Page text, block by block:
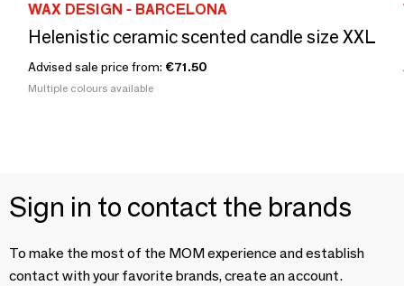
WAX DESIGN - BARCELONA
Helenistic ceramic scented candle size XXL
Advised sale price from: €71.50
Multiple colours available
Sign in to contact the brands
To make the most of the MOM experience and establish
contact with your favorite brands, create an account.